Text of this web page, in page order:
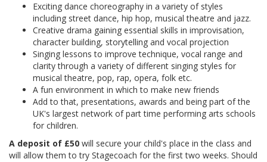
Exciting dance choreography in a variety of styles
including street dance, hip hop, musical theatre and jazz.
Creative drama gaining essential skills in improvisation,
character building, storytelling and vocal projection
Singing lessons to improve technique, vocal range and
clarity through a variety of different singing styles for
musical theatre, pop, rap, opera, folk etc.
A fun environment in which to make new friends
Add to that, presentations, awards and being part of the
UK's largest network of part time performing arts schools
for children.
A deposit of £50 will secure your child's place in the class and
will allow them to try Stagecoach for the first two weeks. Should